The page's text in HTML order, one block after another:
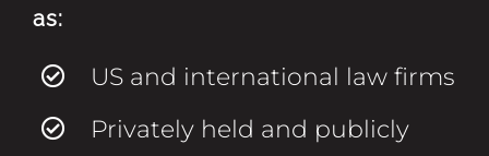
as:
US and international law firms
Privately held and publicly